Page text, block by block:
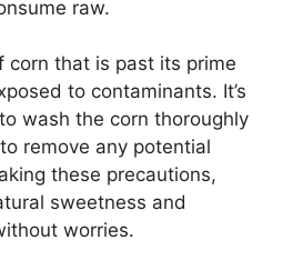
raw.
corn that is past its prime
to contaminants. It’s
wash the corn thoroughly
remove any potential
these precautions,
sweetness and
worries.